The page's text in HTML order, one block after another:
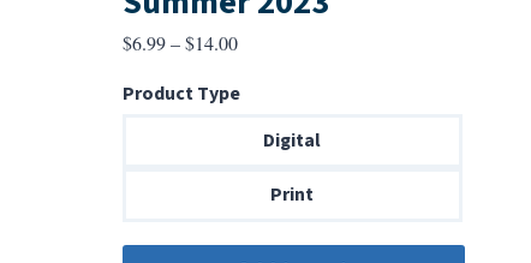
$6.99 – $14.00Price
$6.99
through
Product Type
Digital
Print